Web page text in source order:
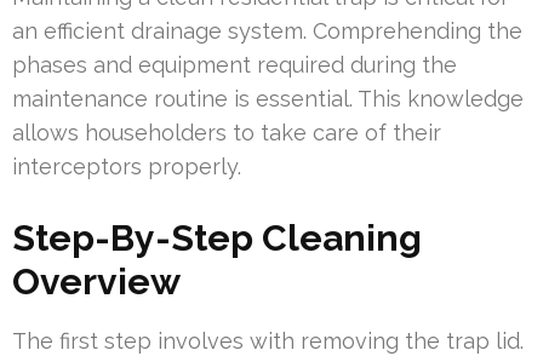
an efficient drainage system. Comprehending the
phases and equipment required during the
maintenance routine is essential. This knowledge
allows householders to take care of their
interceptors properly.
Step-By-Step Cleaning
Overview
The first step involves with removing the trap lid.